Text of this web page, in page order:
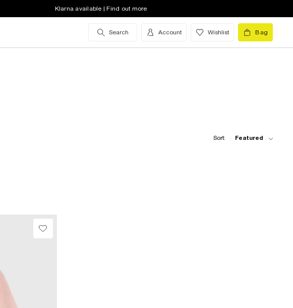
Klarna available | Find out more
Search Account Wishlist Bag
Sort: Featured